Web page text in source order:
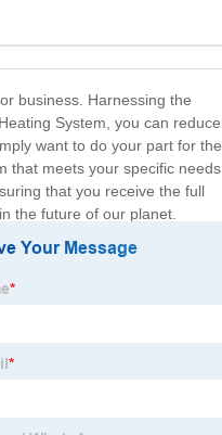
business. Harnessing the
System, you can reduce
want to do your part for the
that meets your specific needs
that you receive the full
the future of our planet.
water heating needs!